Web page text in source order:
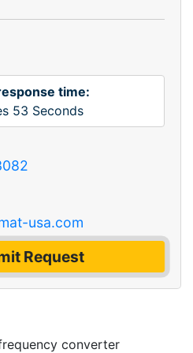
time:
53 Seconds
usa.com
Request
converter